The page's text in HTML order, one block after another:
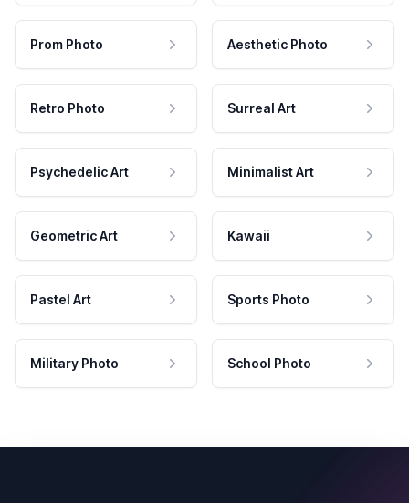
Prom Photo Aesthetic Photo
Retro Photo Surreal Art
Psychedelic Art Minimalist Art
Geometric Art Kawaii
Pastel Art Sports Photo
Military Photo School Photo